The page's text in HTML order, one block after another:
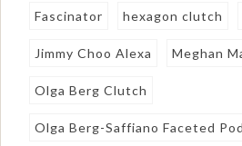
Fascinator hexagon clutch
Jimmy Choo Alexa Meghan
Olga Berg Clutch
Olga Berg-Saffiano Faceted